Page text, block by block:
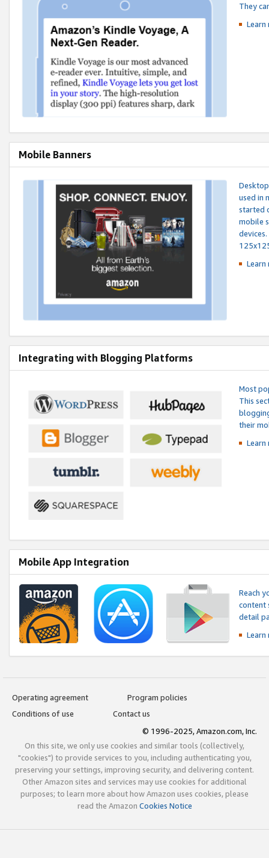
They
Mobile Banners
used in
started
mobile
Integrating with Blogging Platforms
Most
This
their
Mobile App Integration
Reach
content
detail
Operating agreement
Program policies
Conditions of use
Contact us
© 1996-2025, Amazon.com, Inc.
On this site, we only use cookies and similar tools (collectively,
"cookies") to provide services to you, including authenticating you,
preserving your settings, improving security, and delivering content.
Other Amazon sites and services may use cookies for additional
purposes; to learn more about how Amazon uses cookies, please
read the Amazon Cookies Notice